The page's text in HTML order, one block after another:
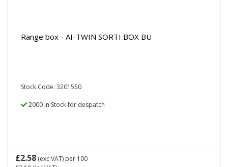
Range box - AI-TWIN SORTI BOX BU
Stock Code: 3201550
2000 In Stock for despatch
£2.58 (exc VAT) per 100